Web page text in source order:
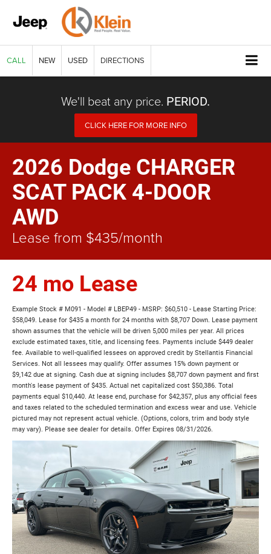
CALL NEW USED DIRECTIONS
We'll beat any price. PERIOD.
CLICK HERE FOR MORE INFO
2026 Dodge CHARGER
SCAT PACK 4-DOOR
AWD
Lease from $435/month
24 mo Lease
Example Stock # M091 - Model # LBEP49 - MSRP: $60,510 - Lease Starting Price:
$58,049. Lease for $435 a month for 24 months with $8,707 Down. Lease payment
shown assumes that the vehicle will be driven 5,000 miles per year. All prices
exclude estimated taxes, title, and licensing fees. Payments include $449 dealer
fee. Available to well-qualified lessees on approved credit by Stellantis Financial
Services. Not all lessees may qualify. Offer assumes 15% down payment or
$9,142 due at signing. Cash due at signing includes $8,707 down payment and first
month's lease payment of $435. Actual net capitalized cost $50,386. Total
payments equal $10,440. At lease end, purchase for $42,357, plus any official fees
and taxes related to the scheduled termination and excess wear and use. Vehicle
pictured may not represent actual vehicle. (Options, colors, trim and body style
may vary). Please see dealer for details. Offer Expires 08/31/2026.